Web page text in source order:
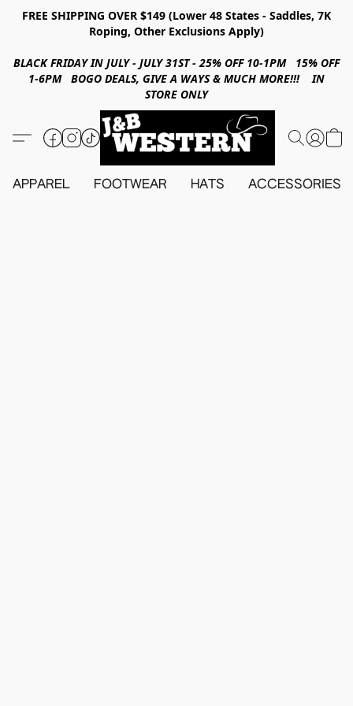
FREE SHIPPING OVER $149 (Lower 48 States - Saddles, 7K
Roping, Other Exclusions Apply)
BLACK FRIDAY IN JULY - JULY 31ST - 25% OFF 10-1PM 15% OFF
1-6PM BOGO DEALS, GIVE A WAYS & MUCH MORE!!! IN
STORE ONLY
APPAREL FOOTWEAR HATS ACCESSORIES